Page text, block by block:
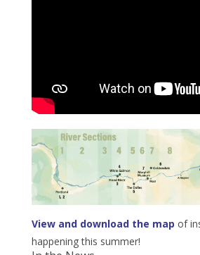
View and download the map of
happening this summer!